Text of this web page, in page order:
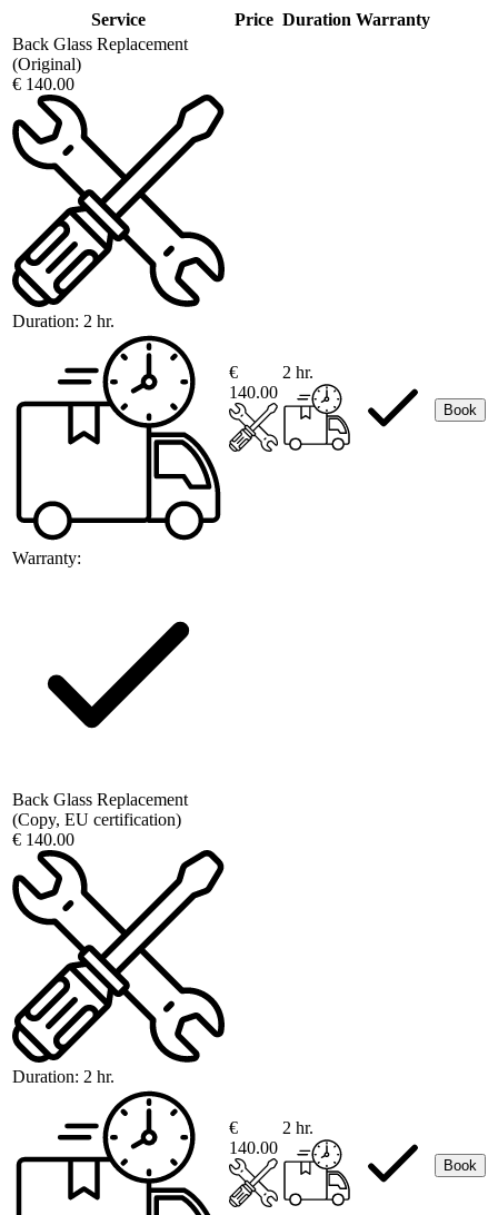
Service Price Duration Warranty
Back Glass Replacement
(Original)
€ 140.00
Duration: 2 hr.
Warranty:
€
140.00
2 hr.
Book
Back Glass Replacement
(Copy, EU certification)
€ 140.00
Duration: 2 hr.
€
140.00
2 hr.
Book